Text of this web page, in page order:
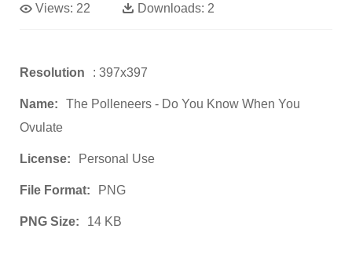
Views: 22 Downloads: 2
Resolution : 397x397
Name:
The Polleneers - Do You Know When You
Ovulate
License: Personal Use
File Format: PNG
PNG Size: 14 KB